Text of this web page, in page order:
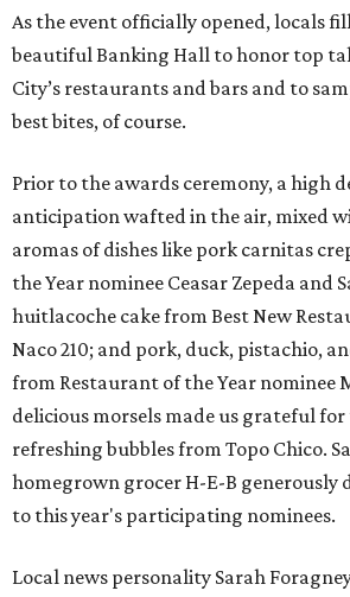
As the event officially opened, locals
beautiful Banking Hall to honor top
City’s restaurants and bars and to
best bites, of course.
Prior to the awards ceremony, a high
anticipation wafted in the air, mixed
aromas of dishes like pork carnitas
the Year nominee Ceasar Zepeda and
huitlacoche cake from Best New
Naco 210; and pork, duck, pistachio,
from Restaurant of the Year nominee
delicious morsels made us grateful
refreshing bubbles from Topo Chico.
homegrown grocer H-E-B generously
to this year's participating nominees.
Local news personality Sarah